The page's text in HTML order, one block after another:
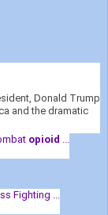
Donald Trump
and the dramatic
opioid ...
Fighting ...